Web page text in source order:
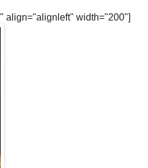
align="alignleft" width="200"]